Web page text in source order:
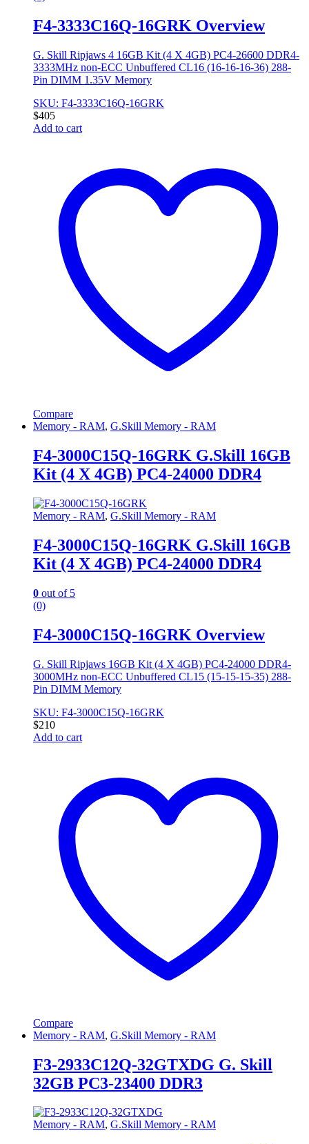
F4-3333C16Q-16GRK Overview
G. Skill Ripjaws 4 16GB Kit (4 X 4GB) PC4-26600 DDR4-
3333MHz non-ECC Unbuffered CL16 (16-16-16-36) 288-
Pin DIMM 1.35V Memory
SKU: F4-3333C16Q-16GRK
$405
Add to cart
Compare
Memory - RAM, G.Skill Memory - RAM
F4-3000C15Q-16GRK G.Skill 16GB
Kit (4 X 4GB) PC4-24000 DDR4
Memory - RAM, G.Skill Memory - RAM
F4-3000C15Q-16GRK G.Skill 16GB
Kit (4 X 4GB) PC4-24000 DDR4
0 out of 5
(0)
F4-3000C15Q-16GRK Overview
G. Skill Ripjaws 16GB Kit (4 X 4GB) PC4-24000 DDR4-
3000MHz non-ECC Unbuffered CL15 (15-15-15-35) 288-
Pin DIMM Memory
SKU: F4-3000C15Q-16GRK
$210
Add to cart
Compare
Memory - RAM, G.Skill Memory - RAM
F3-2933C12Q-32GTXDG G. Skill
32GB PC3-23400 DDR3
Memory - RAM, G.Skill Memory - RAM